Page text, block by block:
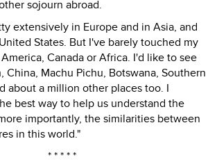
sojourn abroad.
extensively in Europe and in Asia, and
States. But I've barely touched my
Canada or Africa. I'd like to see
China, Machu Pichu, Botswana, Southern
about a million other places too. I
best way to help us understand the
importantly, the similarities between
in this world."
* * * * *